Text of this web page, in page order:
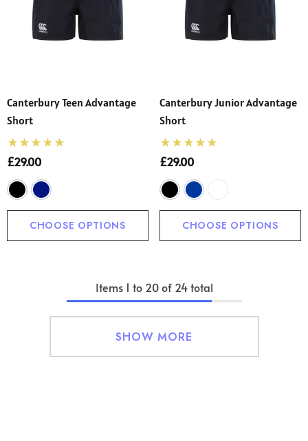
Canterbury Teen Advantage
Short
£29.00
CHOOSE OPTIONS
Canterbury Junior Advantage
Short
£29.00
CHOOSE OPTIONS
Items 1 to 20of 24total
SHOW MORE